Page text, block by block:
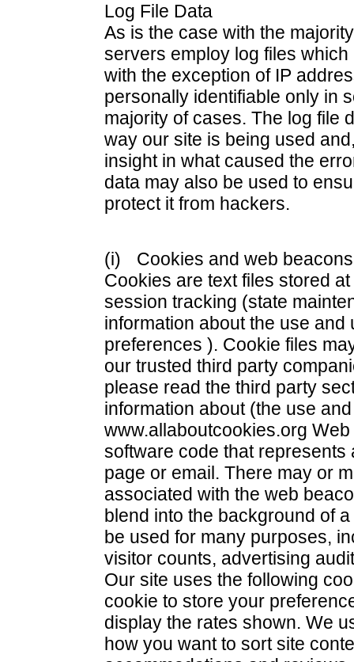
Log File Data
As is the case with the
servers employ log files
with the exception of IP
personally identifiable only in
majority of cases. The log file
way our site is being used
insight in what caused the
data may also be used to
protect it from hackers.
(i)
Cookies and web
Cookies are text files stored
session tracking (state
information about the use
preferences ). Cookie files
our trusted third party
please read the third party
information about (the use
www.allaboutcookies.org
software code that
page or email. There may or
associated with the web
blend into the background of
be used for many purposes,
visitor counts, advertising
Our site uses the following
cookie to store your
display the rates shown. We
how you want to sort site